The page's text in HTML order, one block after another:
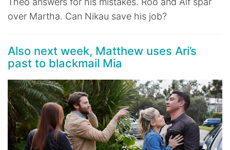
over Martha. Can Nikau save his job?
Also next week, Matthew uses Ari’s
past to blackmail Mia